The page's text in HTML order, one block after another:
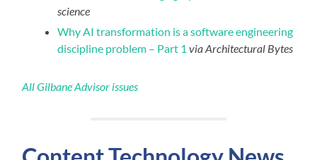
science
Why AI transformation is a software engineering
discipline problem – Part 1 via Architectural Bytes
All Gilbane Advisor issues